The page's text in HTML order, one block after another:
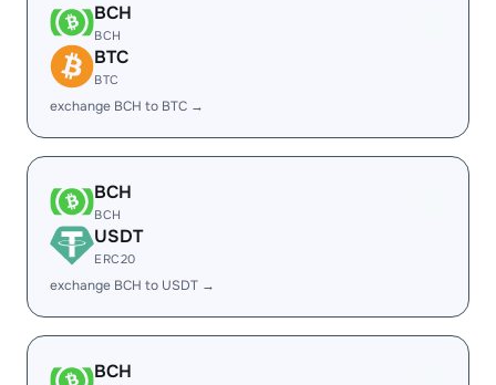
BCH
BCH
BTC
BTC
exchange BCH to BTC →
BCH
BCH
USDT
ERC20
exchange BCH to USDT →
BCH